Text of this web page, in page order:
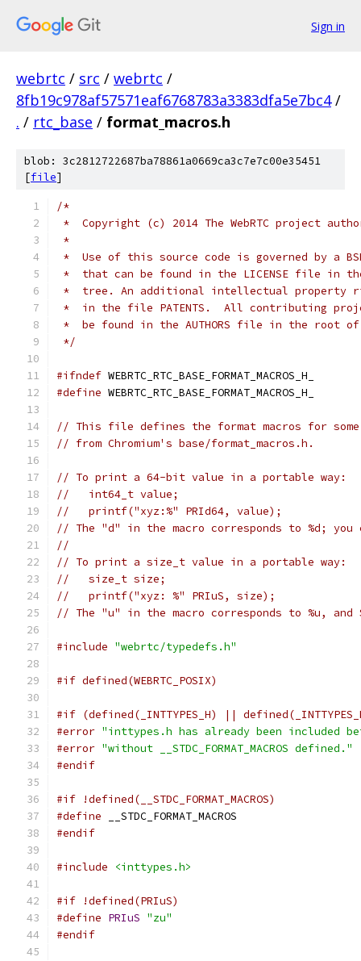
Sign in
webrtc / src / webrtc /
8fb19c978af57571eaf6768783a3383dfa5e7bc4 /
. / rtc_base / format_macros.h
blob: 3c2812722687ba78861a0669ca3c7e7c00e35451
[file]
/*
*  Copyright (c) 2014 The WebRTC project
*
*  Use of this source code is governed by a
*  that can be found in the LICENSE file in
*  tree. An additional intellectual property
*  in the file PATENTS.  All contributing
*  be found in the AUTHORS file in the root
*/
#ifndef WEBRTC_RTC_BASE_FORMAT_MACROS_H_
#define WEBRTC_RTC_BASE_FORMAT_MACROS_H_
// This file defines the format macros for
// from Chromium's base/format_macros.h.
// To print a 64-bit value in a portable way:
//   int64_t value;
//   printf("xyz:%" PRId64, value);
// The "d" in the macro corresponds to %d; you
//
// To print a size_t value in a portable way:
//   size_t size;
//   printf("xyz: %" PRIuS, size);
// The "u" in the macro corresponds to %u,
#include "webrtc/typedefs.h"
#if defined(WEBRTC_POSIX)
#if (defined(_INTTYPES_H) ||
#error "inttypes.h has already been included
#error "without __STDC_FORMAT_MACROS defined."
#endif
#if !defined(__STDC_FORMAT_MACROS)
#define __STDC_FORMAT_MACROS
#endif
#include <inttypes.h>
#if !defined(PRIuS)
#define PRIuS "zu"
#endif